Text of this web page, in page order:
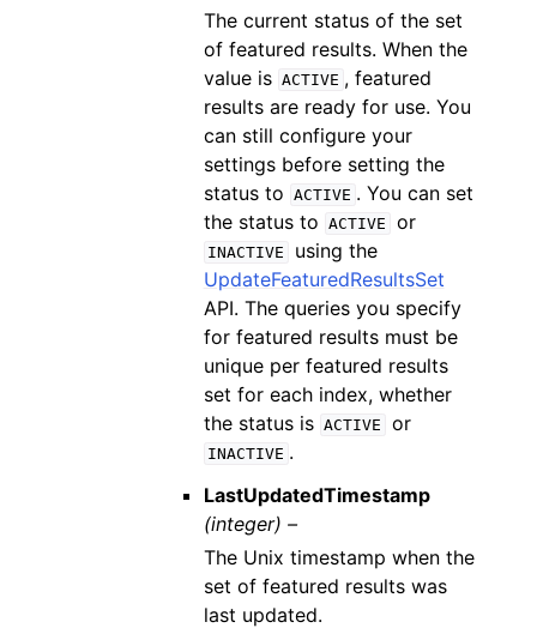
The current status of the set
of featured results. When the
value is ACTIVE , featured
results are ready for use. You
can still configure your
settings before setting the
status to
ACTIVE . You can set
the status to
ACTIVE or
INACTIVE
using the
UpdateFeaturedResultsSet
API. The queries you specify
for featured results must be
unique per featured results
set for each index, whether
the status is ACTIVE or
INACTIVE .
LastUpdatedTimestamp
(integer) –
The Unix timestamp when the
set of featured results was
last updated.